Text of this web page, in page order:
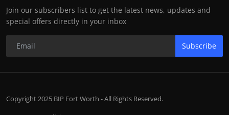
Join our subscribers list to get the latest news, updates and
special offers directly in your inbox
Subscribe
Copyright 2025 BIP Fort Worth - All Rights Reserved.